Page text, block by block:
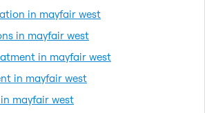
in mayfair west
in mayfair west
in mayfair west
in mayfair west
mayfair west